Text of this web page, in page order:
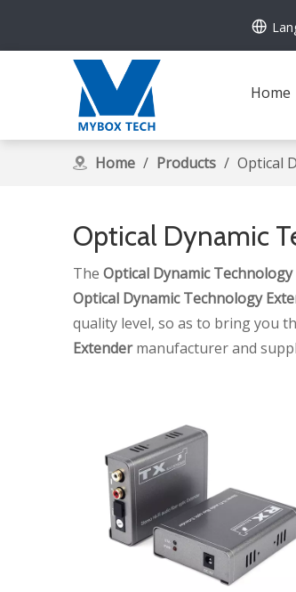
Home
Home / Products / Optical
Optical Dynamic
The Optical Dynamic
Optical Dynamic Technology
quality level, so as to bring you
Extendermanufacturer and